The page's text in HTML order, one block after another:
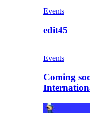
Events
edit45
Events
Coming